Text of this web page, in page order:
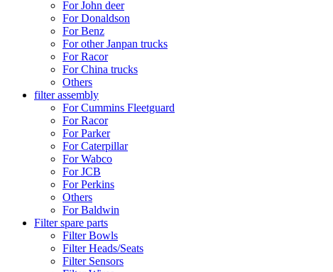
For John deer
For Donaldson
For Benz
For other Janpan trucks
For Racor
For China trucks
Others
filter assembly
For Cummins Fleetguard
For Racor
For Parker
For Caterpillar
For Wabco
For JCB
For Perkins
Others
For Baldwin
Filter spare parts
Filter Bowls
Filter Heads/Seats
Filter Sensors